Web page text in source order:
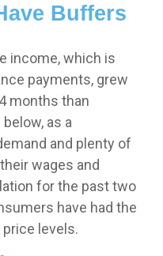
Buffers
income, which is
payments, grew
months than
as a
and plenty of
wages and
for the past two
have had the
levels.